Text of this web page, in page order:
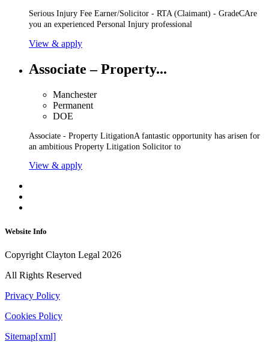
Serious Injury Fee Earner/Solicitor - RTA (Claimant) - GradeCAre
you an experienced Personal Injury professional
View & apply
Associate – Property...
Manchester
Permanent
DOE
Associate - Property LitigationA fantastic opportunity has arisen for
an ambitious Property Litigation Solicitor to
View & apply
Website Info
Copyright Clayton Legal 2026
All Rights Reserved
Privacy Policy
Cookies Policy
Sitemap[xml]